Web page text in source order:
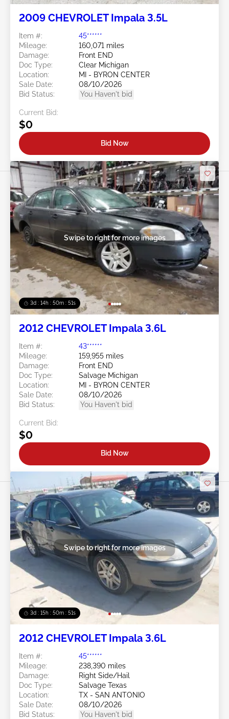
2009 CHEVROLET Impala 3.5L
Item #:
45******
Mileage:
160,071 miles
Damage:
Front END
Doc Type:
Clear Michigan
Location:
MI - BYRON CENTER
Sale Date:
08/10/2026
Bid Status:
You Haven't bid
Current Bid:
$0
Bid Now
3d : 14h : 50m : 48s
Swipe to right for more images
2012 CHEVROLET Impala 3.6L
Item #:
43******
Mileage:
159,955 miles
Damage:
Front END
Doc Type:
Salvage Michigan
Location:
MI - BYRON CENTER
Sale Date:
08/10/2026
Bid Status:
You Haven't bid
Current Bid:
$0
Bid Now
3d : 15h : 50m : 48s
Swipe to right for more images
2012 CHEVROLET Impala 3.6L
Item #:
45******
Mileage:
238,390 miles
Damage:
Right Side/Hail
Doc Type:
Salvage Texas
Location:
TX - SAN ANTONIO
Sale Date:
08/10/2026
Bid Status:
You Haven't bid